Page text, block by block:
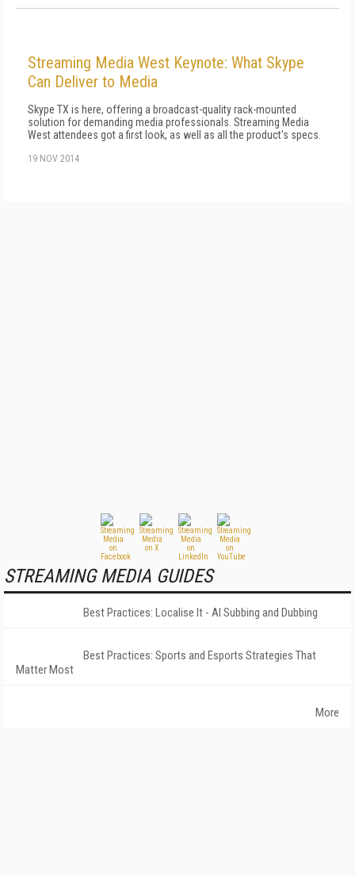
Streaming Media West Keynote: What Skype
Can Deliver to Media
Skype TX is here, offering a broadcast-quality rack-mounted
solution for demanding media professionals. Streaming Media
West attendees got a first look, as well as all the product's specs.
19 NOV 2014
STREAMING MEDIA GUIDES
Best Practices: Localise It - AI Subbing and Dubbing
Best Practices: Sports and Esports Strategies That
Matter Most
More